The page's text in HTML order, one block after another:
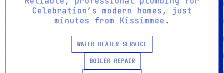
Celebration’s modern homes, just
minutes from Kissimmee.
WATER HEATER SERVICE
BOILER REPAIR